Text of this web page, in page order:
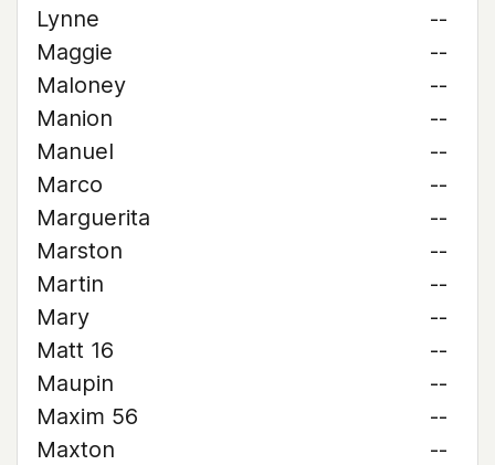
Lynne
--
Maggie
--
Maloney
--
Manion
--
Manuel
--
Marco
--
Marguerita
--
Marston
--
Martin
--
Mary
--
Matt 16
--
Maupin
--
Maxim 56
--
Maxton
--